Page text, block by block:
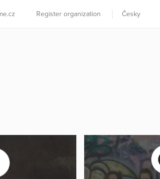
Register organization Česky